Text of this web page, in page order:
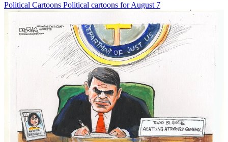
Political Cartoons Political cartoons for August 7